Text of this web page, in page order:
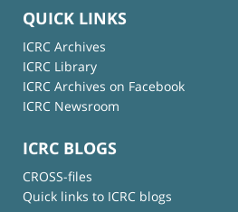
QUICK LINKS
ICRC Archives
ICRC Library
ICRC Archives on Facebook
ICRC Newsroom
ICRC BLOGS
CROSS-files
Quick links to ICRC blogs